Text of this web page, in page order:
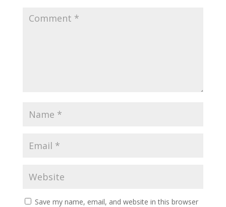
Save my name, email, and website in this browser